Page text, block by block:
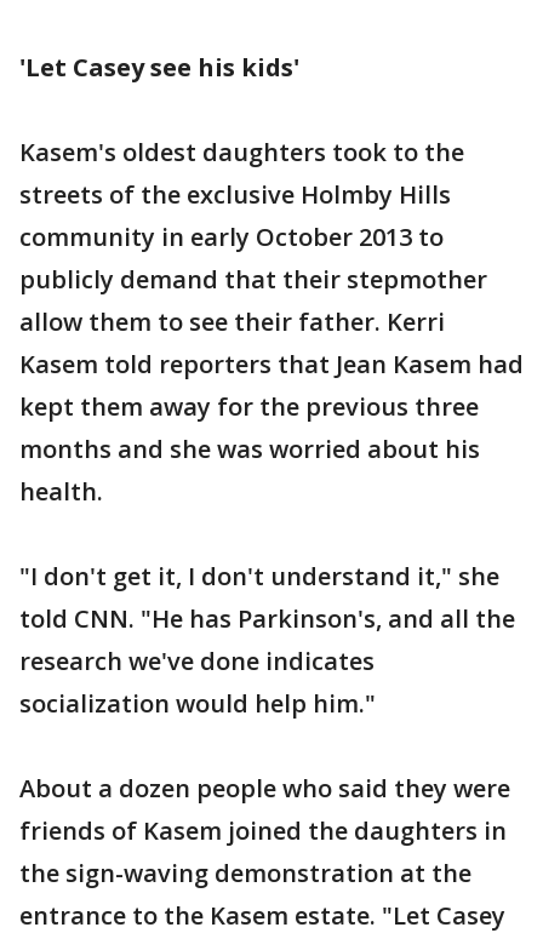
'Let Casey see his kids'
Kasem's oldest daughters took to the
streets of the exclusive Holmby Hills
community in early October 2013 to
publicly demand that their stepmother
allow them to see their father. Kerri
Kasem told reporters that Jean Kasem had
kept them away for the previous three
months and she was worried about his
health.
"I don't get it, I don't understand it," she
told CNN. "He has Parkinson's, and all the
research we've done indicates
socialization would help him."
About a dozen people who said they were
friends of Kasem joined the daughters in
the sign-waving demonstration at the
entrance to the Kasem estate. "Let Casey